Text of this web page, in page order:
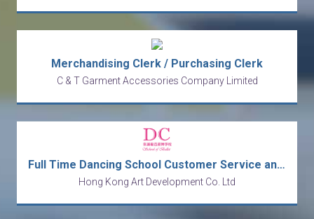
Merchandising Clerk / Purchasing Clerk
C & T Garment Accessories Company Limited
Full Time Dancing School Customer Service and Receptionist
Hong Kong Art Development Co. Ltd